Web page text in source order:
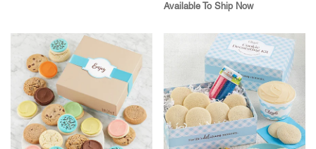
Available To Ship Now